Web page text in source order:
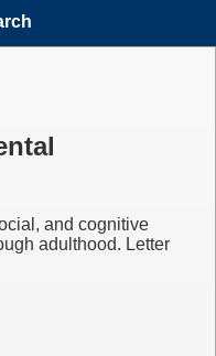
and cognitive
adulthood. Letter